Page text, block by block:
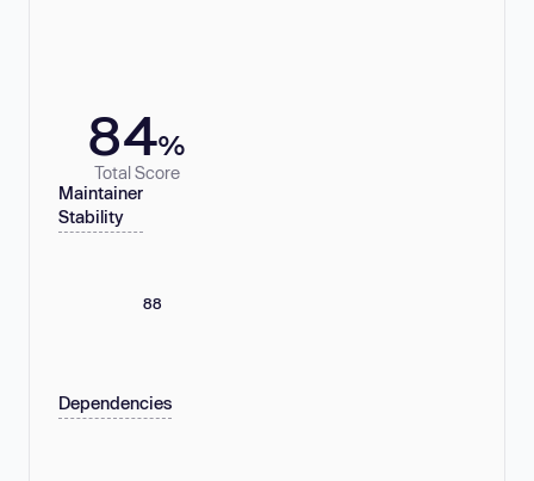
84%
Total Score
Maintainer
Stability
88
Dependencies